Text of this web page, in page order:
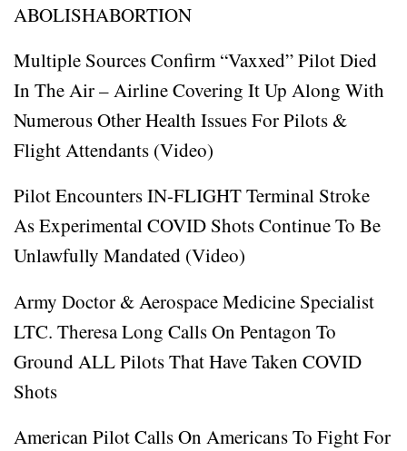
ABOLISHABORTION
Multiple Sources Confirm “Vaxxed” Pilot Died
In The Air – Airline Covering It Up Along With
Numerous Other Health Issues For Pilots &
Flight Attendants (Video)
Pilot Encounters IN-FLIGHT Terminal Stroke
As Experimental COVID Shots Continue To Be
Unlawfully Mandated (Video)
Army Doctor & Aerospace Medicine Specialist
LTC. Theresa Long Calls On Pentagon To
Ground ALL Pilots That Have Taken COVID
Shots
American Pilot Calls On Americans To Fight For